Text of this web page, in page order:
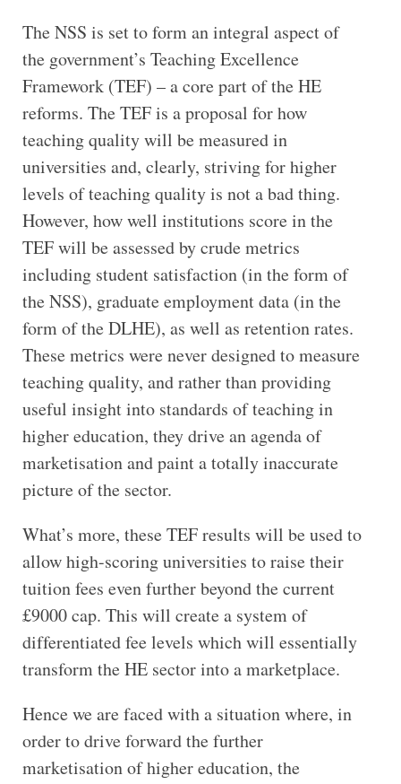
The NSS is set to form an integral aspect of
the government’s Teaching Excellence
Framework (TEF) – a core part of the HE
reforms. The TEF is a proposal for how
teaching quality will be measured in
universities and, clearly, striving for higher
levels of teaching quality is not a bad thing.
However, how well institutions score in the
TEF will be assessed by crude metrics
including student satisfaction (in the form of
the NSS), graduate employment data (in the
form of the DLHE), as well as retention rates.
These metrics were never designed to measure
teaching quality, and rather than providing
useful insight into standards of teaching in
higher education, they drive an agenda of
marketisation and paint a totally inaccurate
picture of the sector.
What’s more, these TEF results will be used to
allow high-scoring universities to raise their
tuition fees even further beyond the current
£9000 cap. This will create a system of
differentiated fee levels which will essentially
transform the HE sector into a marketplace.
Hence we are faced with a situation where, in
order to drive forward the further
marketisation of higher education, the